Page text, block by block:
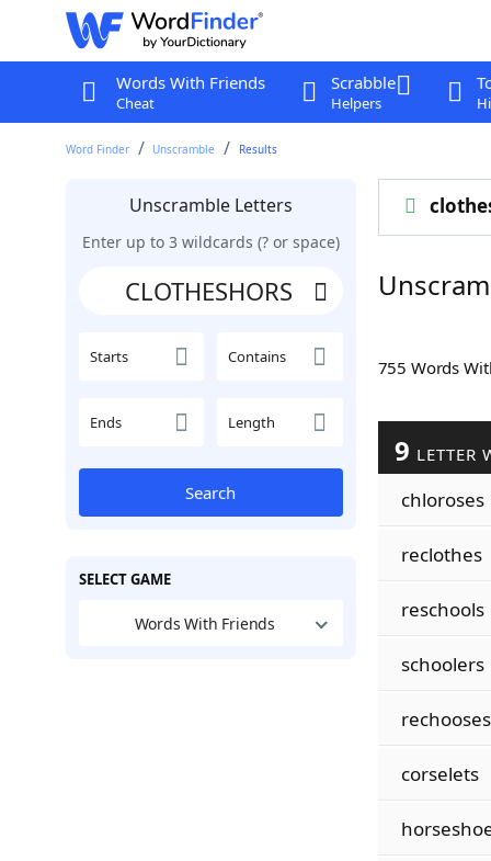
Words With Friends
Cheat
Scrabble
Helpers
Word Finder Unscramble Results
Unscramble Letters
Enter up to 3 wildcards (? or space)
Starts Contains
Ends Length
Search
SELECT GAME
Words With Friends
755 Words
9 LETTER
chloroses
reclothes
reschools
schoolers
rechooses
corselets